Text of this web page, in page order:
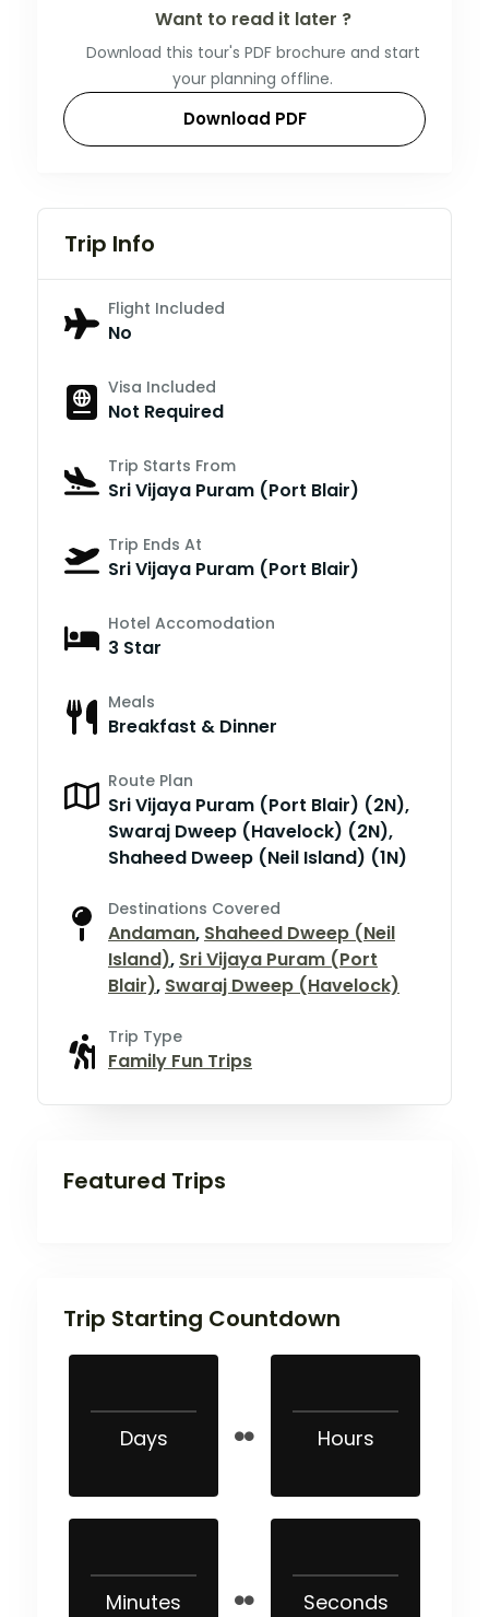
Want to read it later ?
Download this tour's PDF brochure and start
your planning offline.
Download PDF
Trip Info
Flight Included
No
Visa Included
Not Required
Trip Starts From
Sri Vijaya Puram (Port Blair)
Trip Ends At
Sri Vijaya Puram (Port Blair)
Hotel Accomodation
3 Star
Meals
Breakfast & Dinner
Route Plan
Sri Vijaya Puram (Port Blair) (2N),
Swaraj Dweep (Havelock) (2N),
Shaheed Dweep (Neil Island) (1N)
Destinations Covered
Andaman, Shaheed Dweep (Neil
Island), Sri Vijaya Puram (Port
Blair), Swaraj Dweep (Havelock)
Trip Type
Family Fun Trips
Featured Trips
Trip Starting Countdown
Days Hours
Minutes Seconds